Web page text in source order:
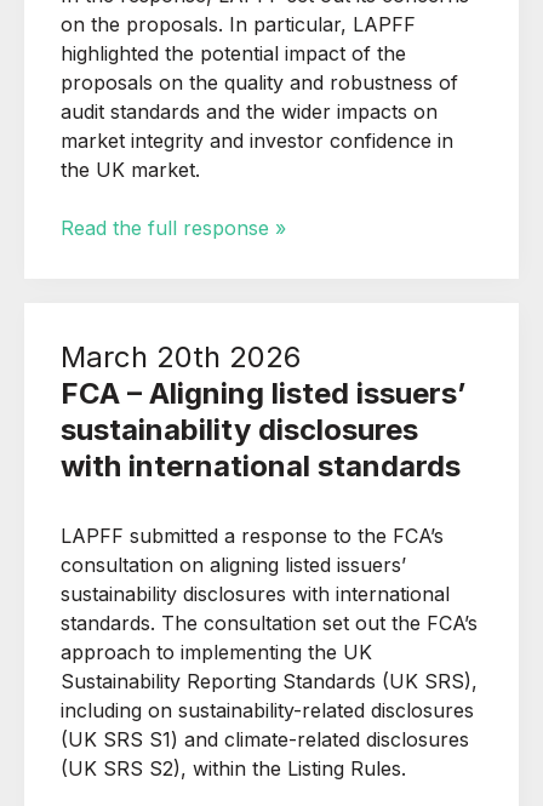
on the proposals. In particular, LAPFF
highlighted the potential impact of the
proposals on the quality and robustness of
audit standards and the wider impacts on
market integrity and investor confidence in
the UK market.
Read the full response »
March 20th 2026
FCA – Aligning listed issuers’
sustainability disclosures
with international standards
LAPFF submitted a response to the FCA’s
consultation on aligning listed issuers’
sustainability disclosures with international
standards. The consultation set out the FCA’s
approach to implementing the UK
Sustainability Reporting Standards (UK SRS),
including on sustainability-related disclosures
(UK SRS S1) and climate-related disclosures
(UK SRS S2), within the Listing Rules.